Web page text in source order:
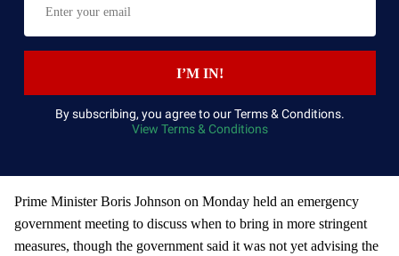
r
e
m
a
I’M IN!
By subscribing, you agree to our Terms & Conditions.
View Terms & Conditions
Prime Minister Boris Johnson on Monday held an emergency
government meeting to discuss when to bring in more stringent
measures, though the government said it was not yet advising the